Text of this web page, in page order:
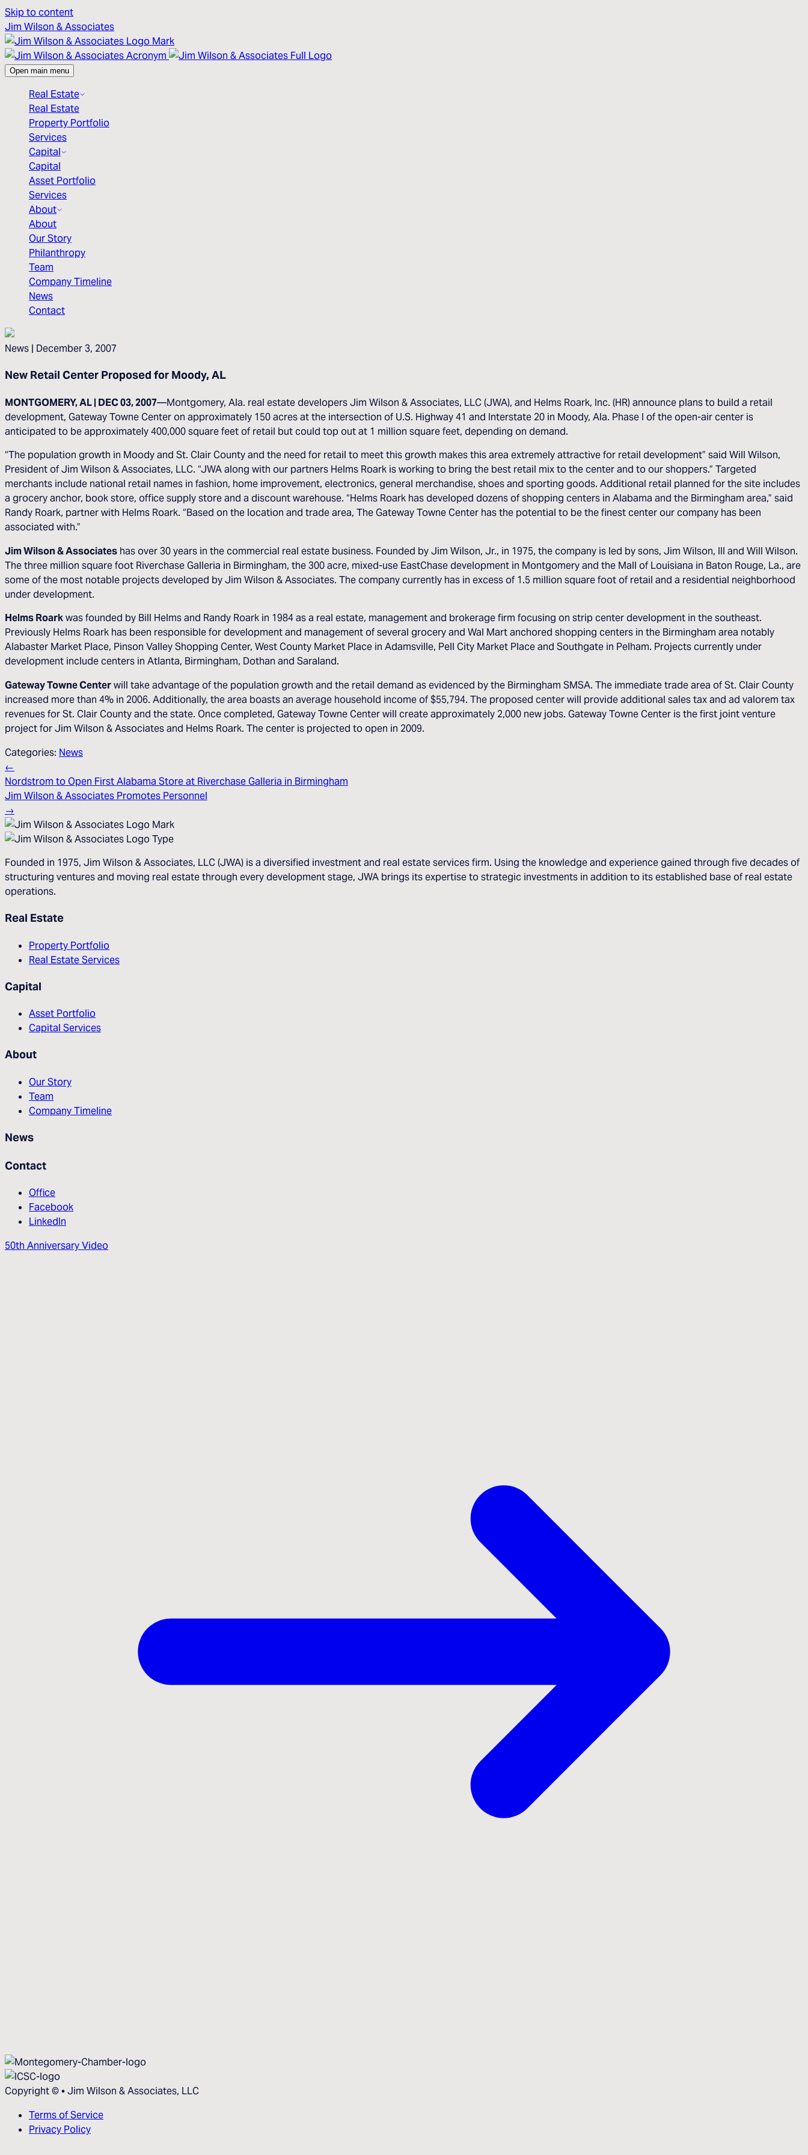
Skip to content
Jim Wilson & Associates
Open main menu
Real Estate
Real Estate
Property Portfolio
Services
Capital
Capital
Asset Portfolio
Services
About
About
Our Story
Philanthropy
Team
Company Timeline
News
Contact
News | December 3, 2007
New Retail Center Proposed for Moody, AL
MONTGOMERY, AL | DEC 03, 2007—Montgomery, Ala. real estate developers Jim Wilson & Associates, LLC (JWA), and Helms Roark, Inc. (HR) announce plans to build a retail
development, Gateway Towne Center on approximately 150 acres at the intersection of U.S. Highway 41 and Interstate 20 in Moody, Ala. Phase I of the open-air center is
anticipated to be approximately 400,000 square feet of retail but could top out at 1 million square feet, depending on demand.
“The population growth in Moody and St. Clair County and the need for retail to meet this growth makes this area extremely attractive for retail development” said Will Wilson,
President of Jim Wilson & Associates, LLC. “JWA along with our partners Helms Roark is working to bring the best retail mix to the center and to our shoppers.” Targeted
merchants include national retail names in fashion, home improvement, electronics, general merchandise, shoes and sporting goods. Additional retail planned for the site includes
a grocery anchor, book store, office supply store and a discount warehouse. “Helms Roark has developed dozens of shopping centers in Alabama and the Birmingham area,” said
Randy Roark, partner with Helms Roark. “Based on the location and trade area, The Gateway Towne Center has the potential to be the finest center our company has been
associated with.”
Jim Wilson & Associates has over 30 years in the commercial real estate business. Founded by Jim Wilson, Jr., in 1975, the company is led by sons, Jim Wilson, III and Will Wilson.
The three million square foot Riverchase Galleria in Birmingham, the 300 acre, mixed-use EastChase development in Montgomery and the Mall of Louisiana in Baton Rouge, La., are
some of the most notable projects developed by Jim Wilson & Associates. The company currently has in excess of 1.5 million square foot of retail and a residential neighborhood
under development.
Helms Roark was founded by Bill Helms and Randy Roark in 1984 as a real estate, management and brokerage firm focusing on strip center development in the southeast.
Previously Helms Roark has been responsible for development and management of several grocery and Wal Mart anchored shopping centers in the Birmingham area notably
Alabaster Market Place, Pinson Valley Shopping Center, West County Market Place in Adamsville, Pell City Market Place and Southgate in Pelham. Projects currently under
development include centers in Atlanta, Birmingham, Dothan and Saraland.
Gateway Towne Center will take advantage of the population growth and the retail demand as evidenced by the Birmingham SMSA. The immediate trade area of St. Clair County
increased more than 4% in 2006. Additionally, the area boasts an average household income of $55,794. The proposed center will provide additional sales tax and ad valorem tax
revenues for St. Clair County and the state. Once completed, Gateway Towne Center will create approximately 2,000 new jobs. Gateway Towne Center is the first joint venture
project for Jim Wilson & Associates and Helms Roark. The center is projected to open in 2009.
Categories: News
←
Nordstrom to Open First Alabama Store at Riverchase Galleria in Birmingham
Jim Wilson & Associates Promotes Personnel
→
Founded in 1975, Jim Wilson & Associates, LLC (JWA) is a diversified investment and real estate services firm. Using the knowledge and experience gained through five decades of
structuring ventures and moving real estate through every development stage, JWA brings its expertise to strategic investments in addition to its established base of real estate
operations.
Real Estate
Property Portfolio
Real Estate Services
Capital
Asset Portfolio
Capital Services
About
Our Story
Team
Company Timeline
News
Contact
Office
Facebook
LinkedIn
50th Anniversary Video
Copyright © • Jim Wilson & Associates, LLC
Terms of Service
Privacy Policy